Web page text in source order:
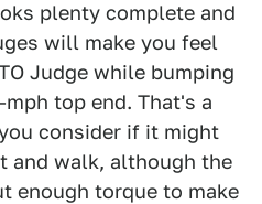
plenty complete and
will make you feel
Judge while bumping
top end. That's a
consider if it might
and walk, although the
enough torque to make